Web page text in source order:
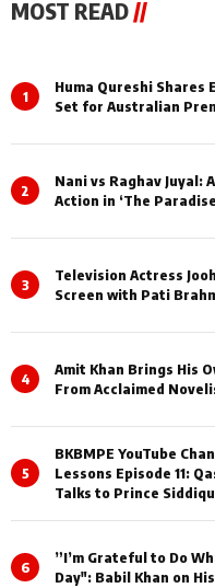
MOST READ //
1
Huma Qureshi Shares
Set for Australian
2
Nani vs Raghav Juyal:
Action in ‘The
3
Television Actress
Screen with Pati
4
Amit Khan Brings His
From Acclaimed
5
BKBMPE YouTube
Lessons Episode 11:
Talks to Prince
6
”I’m Grateful to Do
Day": Babil Khan on